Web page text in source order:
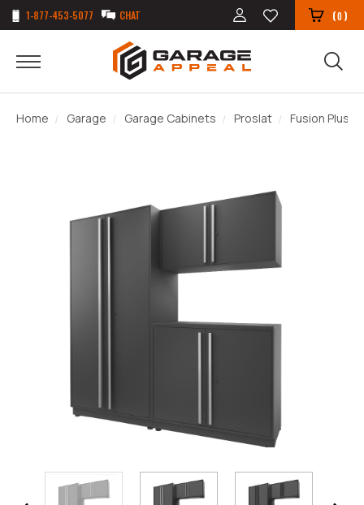
1-877-453-5077 CHAT (0)
Home Garage Garage Cabinets Proslat Fusion Plus